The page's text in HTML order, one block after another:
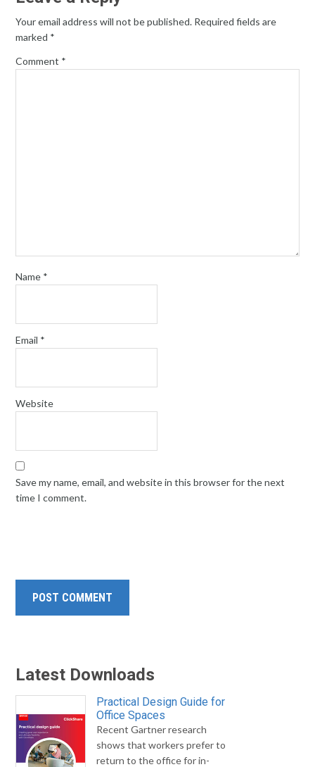
Your email address will not be published. Required fields are
marked *
Comment *
Name *
Email *
Website
Save my name, email, and website in this browser for the next
time I comment.
Latest Downloads
Practical Design Guide for
Office Spaces
Recent Gartner research
shows that workers prefer to
return to the office for in-